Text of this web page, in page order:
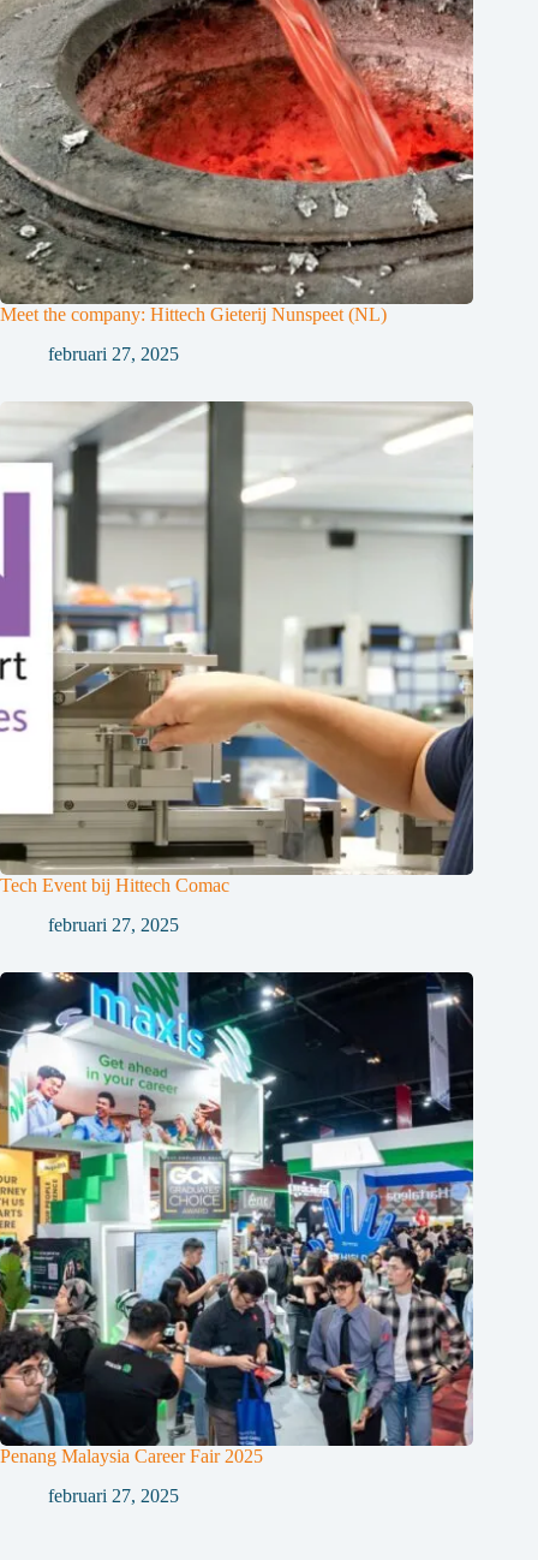
Meet the company: Hittech Gieterij Nunspeet (NL)
februari 27, 2025
Tech Event bij Hittech Comac
februari 27, 2025
Penang Malaysia Career Fair 2025
februari 27, 2025